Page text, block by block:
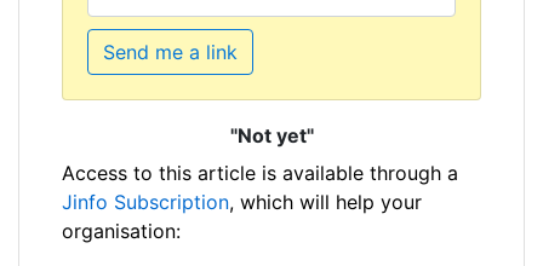
Send me a link
"Not yet"
Access to this article is available through a
Jinfo Subscription, which will help your
organisation: